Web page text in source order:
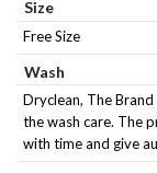
Size
Free Size
Wash
Dryclean, The
the wash care. The
with time and give